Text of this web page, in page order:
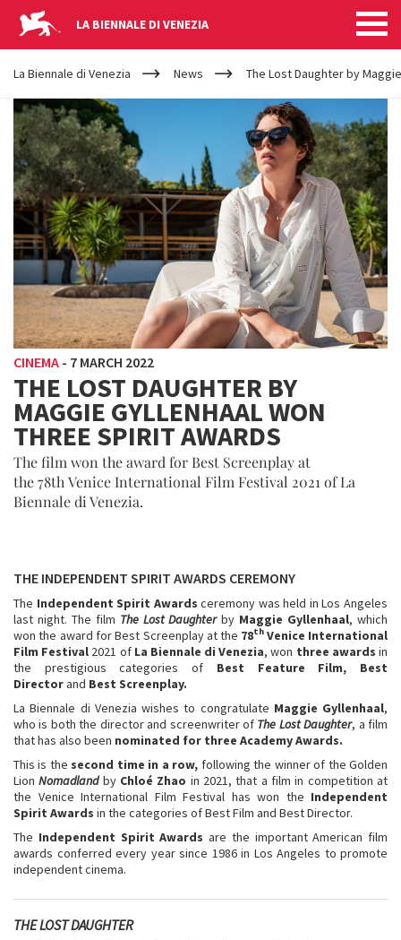
LA BIENNALE DI VENEZIA
YOUR
ARE
HERE
La Biennale di Venezia News The Lost Daughter by
CINEMA - 7 MARCH 2022
THE LOST DAUGHTER BY
MAGGIE GYLLENHAAL WON
THREE SPIRIT AWARDS
The film won the award for Best Screenplay at
the 78th Venice International Film Festival 2021 of La
Biennale di Venezia.
THE INDEPENDENT SPIRIT AWARDS CEREMONY
The Independent Spirit Awardsceremony was held in Los Angeles
last night. The film The Lost Daughterby Maggie Gyllenhaal, which
won the award for Best Screenplay at the 78th Venice International
Film Festival 2021 of La Biennale di Venezia, won three awardsin
the prestigious categories of Best Feature Film, Best
Directorand Best Screenplay.
La Biennale di Venezia wishes to congratulate Maggie Gyllenhaal,
who is both the director and screenwriter of The Lost Daughter, a film
that has also been nominated for three Academy Awards.
This is the second time in a row, following the winner of the Golden
LionNomadlandby Chloé Zhao in 2021, that a film in competition at
the Venice International Film Festival has won the Independent
Spirit Awards in the categories of Best Film and Best Director.
The Independent Spirit Awards are the important American film
awards conferred every year since 1986 in Los Angeles to promote
independent cinema.
THE LOST DAUGHTER